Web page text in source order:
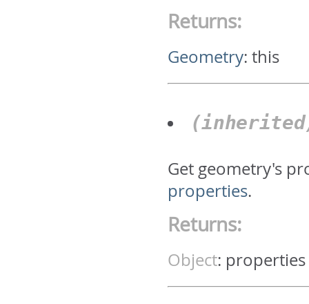
Returns:
Geometry:this
Get geometry's
properties.
Returns:
Object: properties